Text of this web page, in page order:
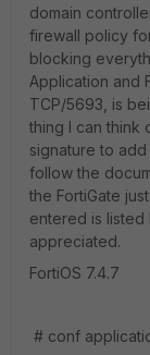
domain
firewall policy
blocking
Application and
TCP/5693, is
thing I can think
signature to
follow the
the FortiGate
entered is
appreciated.
FortiOS 7.4.7
# conf